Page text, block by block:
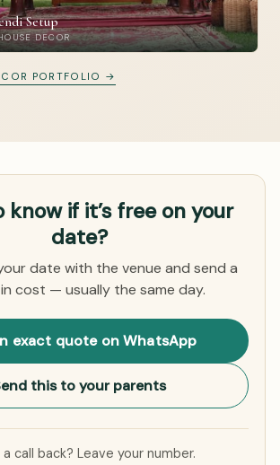
Setup
DECOR
PORTFOLIO →
if it’s free on your
date?
date with the venue and send a
cost — usually the same day.
exact quote on WhatsApp
this to your parents
call back? Leave your number.